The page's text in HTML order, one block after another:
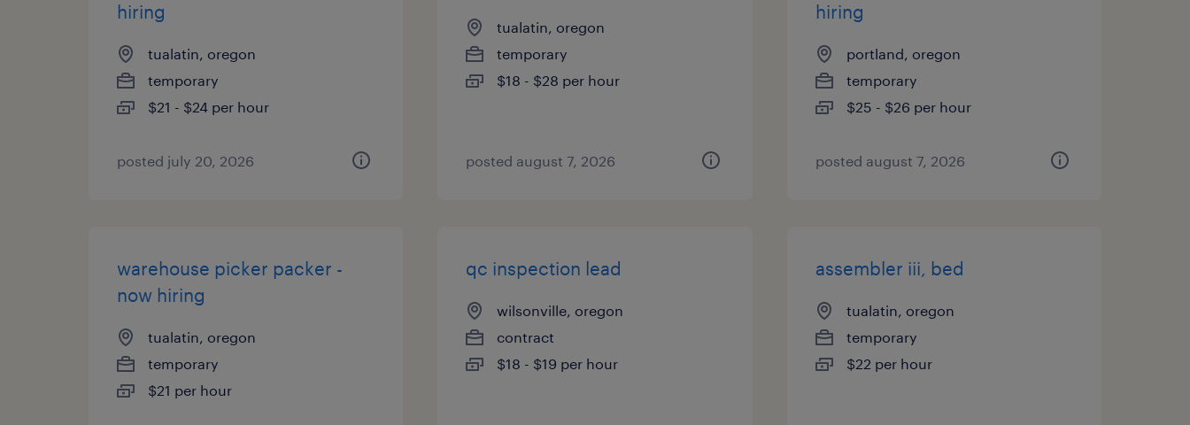
hiring
tualatin, oregon
temporary
$21 - $24 per hour
posted july 20, 2026
tualatin, oregon
temporary
$18 - $28 per hour
posted august 7, 2026
hiring
portland, oregon
temporary
$25 - $26 per hour
posted august 7, 2026
warehouse picker packer -
now hiring
tualatin, oregon
temporary
$21 per hour
qc inspection lead
wilsonville, oregon
contract
$18 - $19 per hour
assembler iii, bed
tualatin, oregon
temporary
$22 per hour